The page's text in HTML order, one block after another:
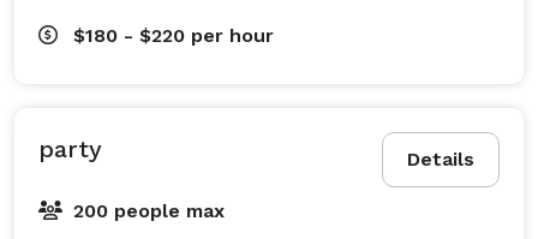
$180 - $220 per hour
Details
party
200 people max